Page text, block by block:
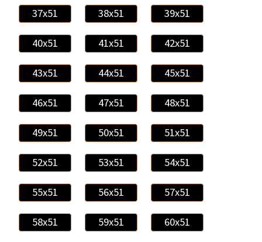
37x51 38x51 39x51
40x51 41x51 42x51
43x51 44x51 45x51
46x51 47x51 48x51
49x51 50x51 51x51
52x51 53x51 54x51
55x51 56x51 57x51
58x51 59x51 60x51